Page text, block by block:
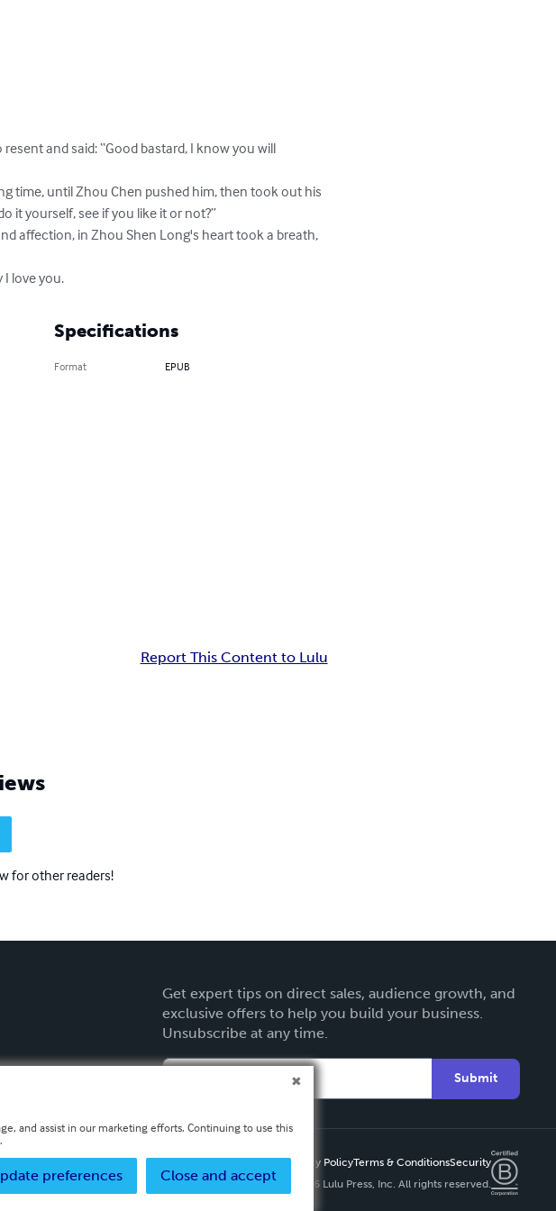
and said: “Good bastard, I know you will
time, until Zhou Chen pushed him, then took out his
it yourself, see if you like it or not?”
affection, in Zhou Shen Long's heart took a breath,
I love you.
Specifications
Format EPUB
Report This Content to Lulu
for other readers!
Get expert tips on direct sales, audience growth, and
exclusive offers to help you build your business.
Unsubscribe at any time.
Submit
Privacy PolicyTerms & ConditionsSecurity
Copyright ©
2026 Lulu Press, Inc. All rights reserved.
and assist in our marketing efforts. Continuing to use this
Close and accept
preferences